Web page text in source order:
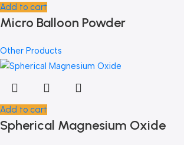
Add to cart
Micro Balloon Powder
Other Products
Add to cart
Spherical Magnesium Oxide